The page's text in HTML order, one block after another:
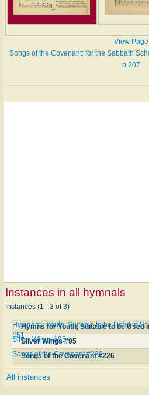
View Page
Songs of the Covenant: for the Sabbath
p.207
Instances in all hymnals
Instances (1 - 3 of 3)
Hymns for Youth, Suitable to be Used in
#51
Silver Wings #95
Silver Wings #95
Songs of the Covenant #226
Songs of the Covenant #226
All instances